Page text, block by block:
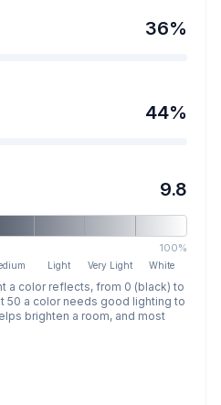
36%
44%
9.8
100%
Light Very Light White
a color reflects, from 0 (black) to
50 a color needs good lighting to
brighten a room, and most